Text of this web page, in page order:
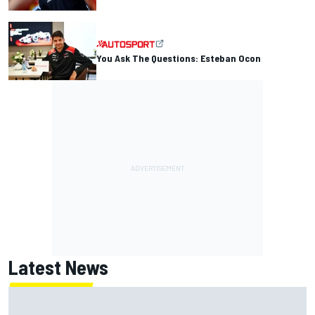
You Ask The Questions: Esteban Ocon
Latest News